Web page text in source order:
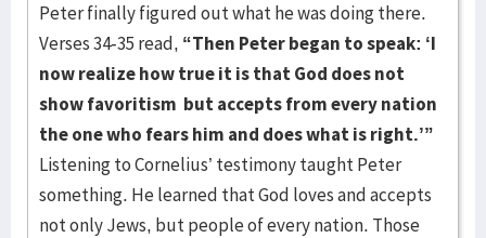
Peter finally figured out what he was doing there.
Verses 34-35 read, “Then Peter began to speak: ‘I
now realize how true it is thatGod does not
show favoritism but accepts from every nation
the one who fears him and doeswhat is right.’”
Listening to Cornelius’ testimony taught Peter
something. He learned that God loves and accepts
not only Jews, but people of every nation. Those